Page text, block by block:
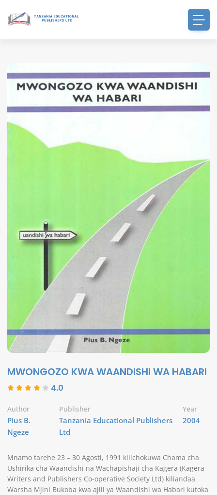
MWONGOZO KWA WAANDISHI WA HABARI
4.0
Author
Pius B.
Ngeze
Publisher
Tanzania Educational Publishers
Ltd
Year
2004
Mnamo tarehe 23 – 30 Agosti, 1991 kilichokuwa Chama cha
Ushirika cha Waandishi na Wachapishaji cha Kagera (Kagera
Writers and Publishers Co-operative Society Ltd) kiliandaa
Warsha Mjini Bukoba kwa ajili ya Waandishi wa Habari kutoka